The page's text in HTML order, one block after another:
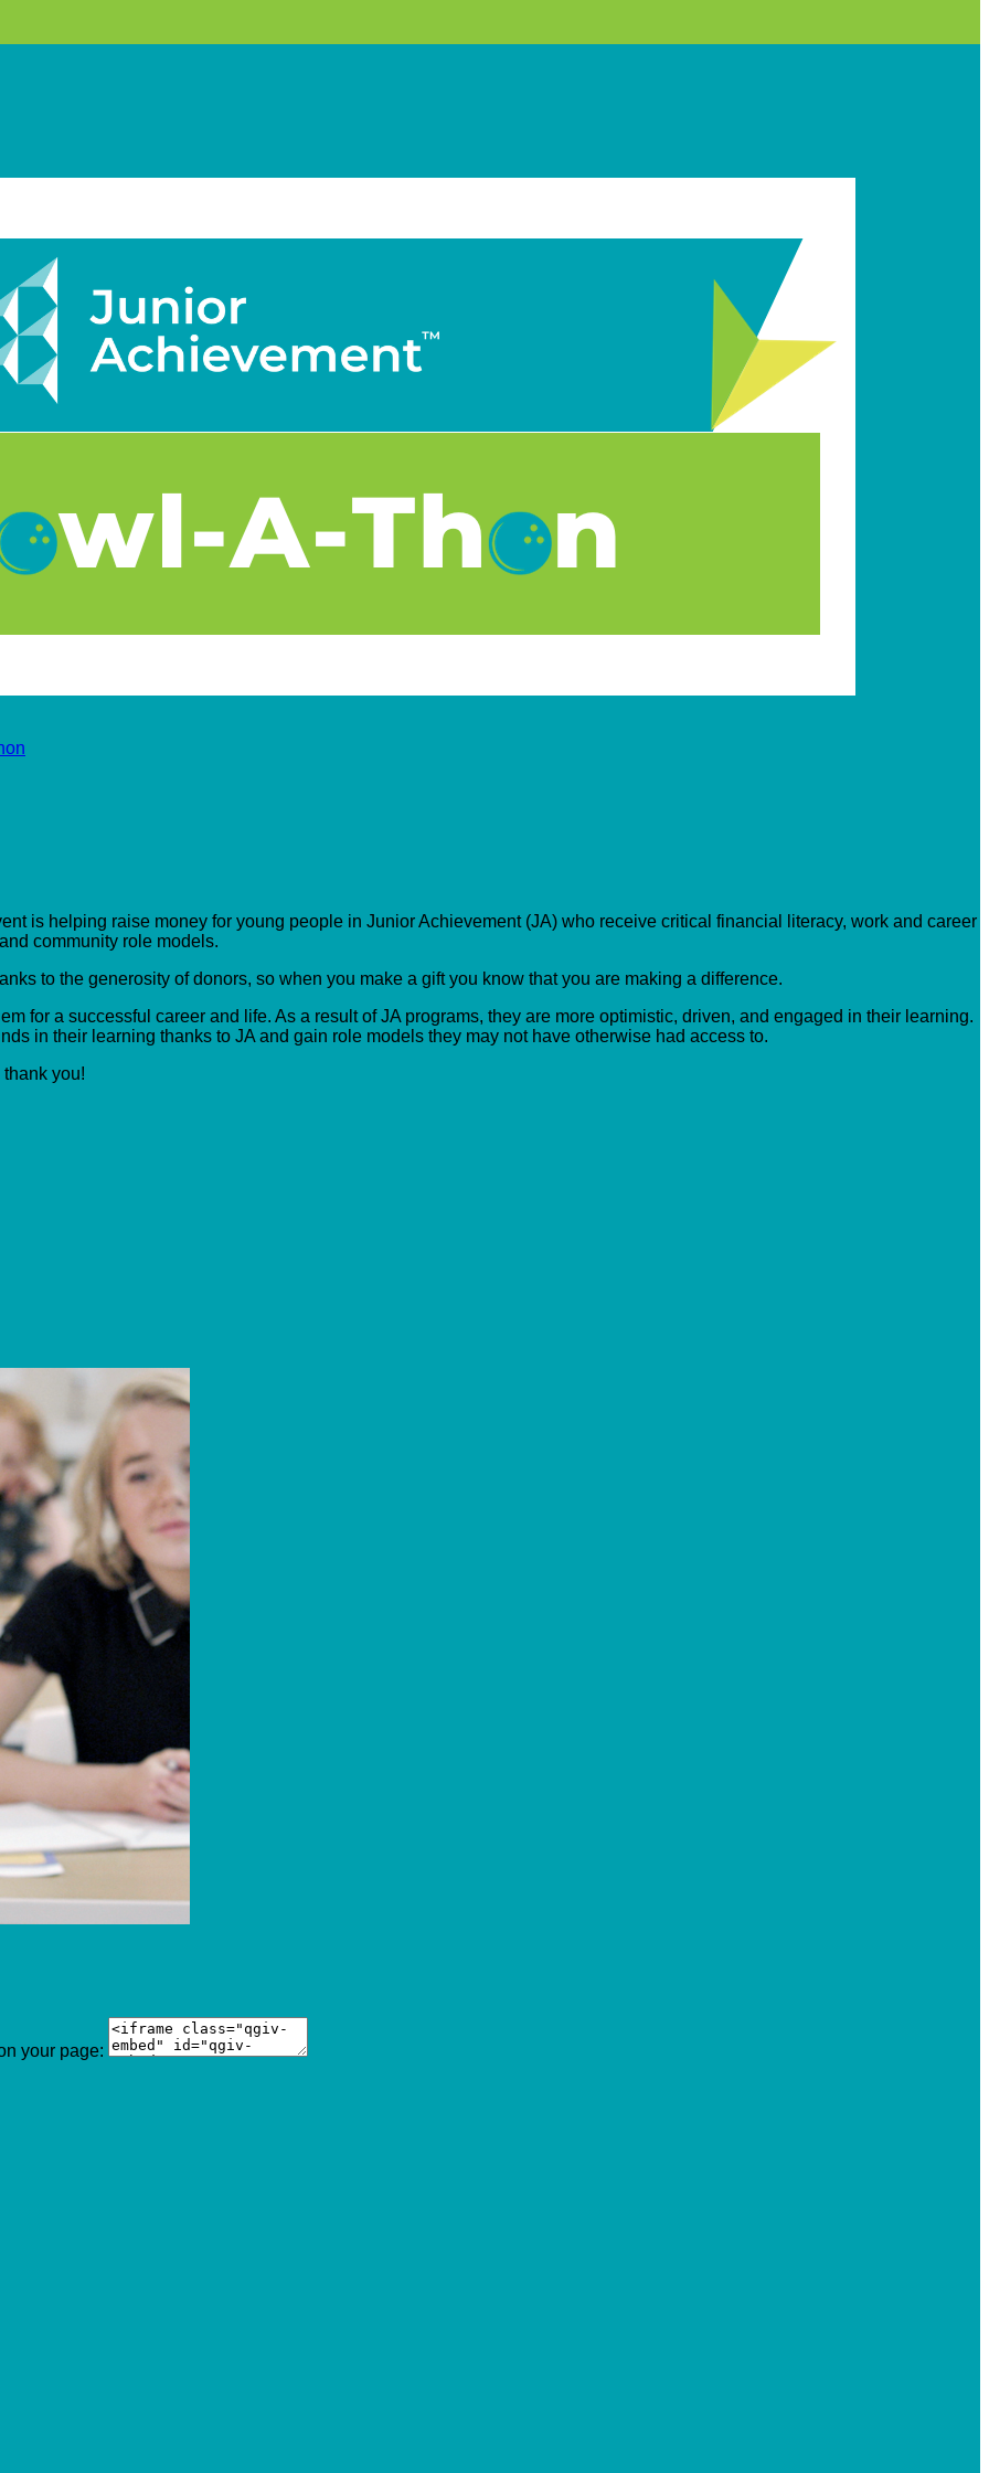
is helping raise money for young people in Junior Achievement (JA) who receive critical financial literacy, work and career
community role models.
to the generosity of donors, so when you make a gift you know that you are making a difference.
for a successful career and life. As a result of JA programs, they are more optimistic, driven, and engaged in their learning.
in their learning thanks to JA and gain role models they may not have otherwise had access to.
you!
your page: